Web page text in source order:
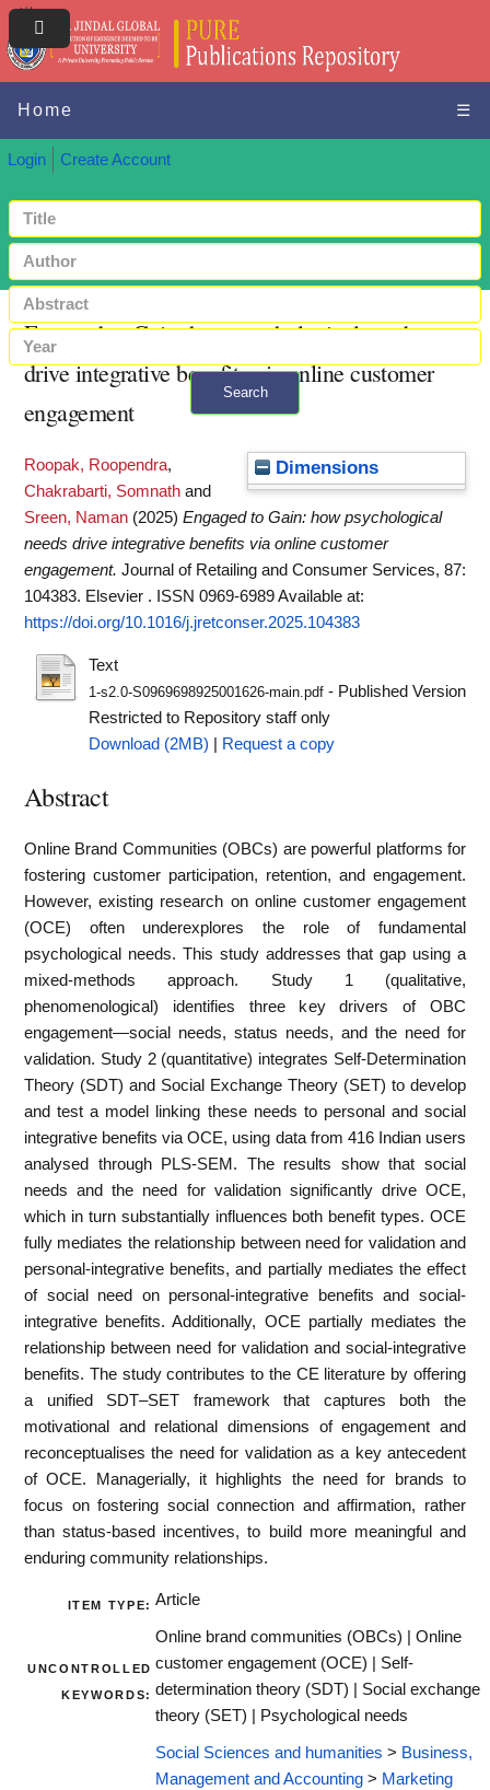
Home ☰
Login Create Account
Search
Engaged to Gain: how psychological needs
drive integrative benefits via online customer
engagement
Dimensions
Roopak, Roopendra,
Chakrabarti, Somnath and
Sreen, Naman (2025) Engaged to Gain: how psychological
needs drive integrative benefits via online customer
engagement. Journal of Retailing and Consumer Services, 87:
104383. Elsevier . ISSN 0969-6989Available at:
https://doi.org/10.1016/j.jretconser.2025.104383
Text
1-s2.0-S0969698925001626-main.pdf- Published Version
Restricted to Repository staff only
Download (2MB)
Request a copy
Abstract
Online Brand Communities (OBCs) are powerful platforms for
fostering customer participation, retention, and engagement.
However, existing research on online customer engagement
(OCE) often underexplores the role of fundamental
psychological needs. This study addresses that gap using a
mixed-methods approach. Study 1 (qualitative,
phenomenological) identifies three key drivers of OBC
engagement—social needs, status needs, and the need for
validation. Study 2 (quantitative) integrates Self-Determination
Theory (SDT) and Social Exchange Theory (SET) to develop
and test a model linking these needs to personal and social
integrative benefits via OCE, using data from 416 Indian users
analysed through PLS-SEM. The results show that social
needs and the need for validation significantly drive OCE,
which in turn substantially influences both benefit types. OCE
fully mediates the relationship between need for validation and
personal-integrative benefits, and partially mediates the effect
of social need on personal-integrative benefits and social-
integrative benefits. Additionally, OCE partially mediates the
relationship between need for validation and social-integrative
benefits. The study contributes to the CE literature by offering
a unified SDT–SET framework that captures both the
motivational and relational dimensions of engagement and
reconceptualises the need for validation as a key antecedent
of OCE. Managerially, it highlights the need for brands to
focus on fostering social connection and affirmation, rather
than status-based incentives, to build more meaningful and
enduring community relationships.
ITEM TYPE: Article
UNCONTROLLED
KEYWORDS:
Online brand communities (OBCs) | Online
customer engagement (OCE) | Self-
determination theory (SDT) | Social exchange
theory (SET) | Psychological needs
Social Sciences and humanities > Business,
Management and Accounting > Marketing